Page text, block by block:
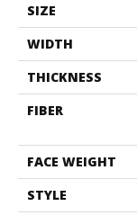
SIZE
WIDTH
THICKNESS
FIBER
FACE WEIGHT
STYLE